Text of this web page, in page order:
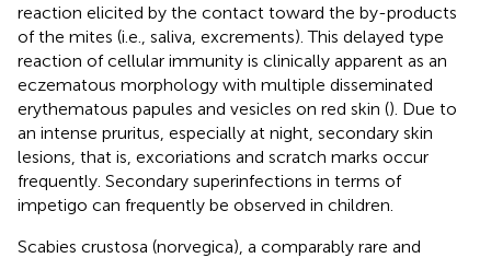
reaction elicited by the contact toward the by-products
of the mites (i.e., saliva, excrements). This delayed type
reaction of cellular immunity is clinically apparent as an
eczematous morphology with multiple disseminated
erythematous papules and vesicles on red skin (). Due to
an intense pruritus, especially at night, secondary skin
lesions, that is, excoriations and scratch marks occur
frequently. Secondary superinfections in terms of
impetigo can frequently be observed in children.
Scabies crustosa (norvegica), a comparably rare and